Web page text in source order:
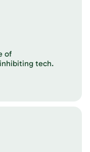
of
tech.